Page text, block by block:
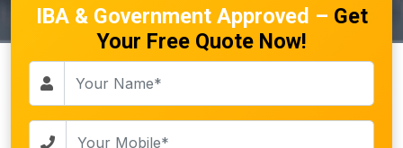
IBA & Government Approved – Get
Your Free Quote Now!